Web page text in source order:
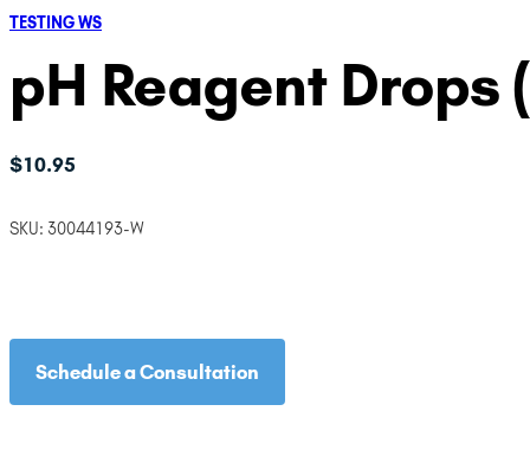
TESTING WS
pH Reagent Drops
$10.95
SKU: 30044193-W
Schedule a Consultation